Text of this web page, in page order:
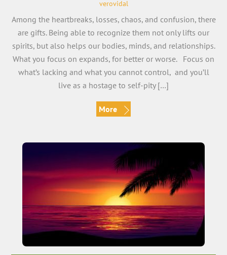
verovidal
Among the heartbreaks, losses, chaos, and confusion, there
are gifts. Being able to recognize them not only lifts our
spirits, but also helps our bodies, minds, and relationships.
What you focus on expands, for better or worse. Focus on
what’s lacking and what you cannot control, and you’ll
live as a hostage to self-pity […]
More